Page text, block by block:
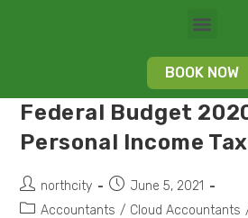
BOOK NOW
Federal Budget
Personal Income Tax
northcity
June 5, 2021
Accountants / Cloud Accountants